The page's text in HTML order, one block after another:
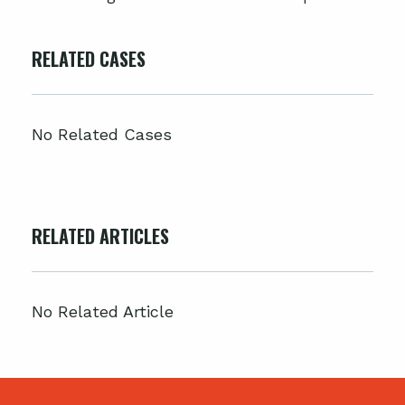
RELATED CASES
No Related Cases
RELATED ARTICLES
No Related Article